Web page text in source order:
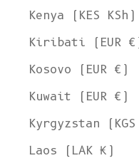
Kenya (KES KSh)
Kiribati (EUR
Kosovo (EUR €)
Kuwait (EUR €)
Kyrgyzstan (KGS
Laos (LAK ₭)